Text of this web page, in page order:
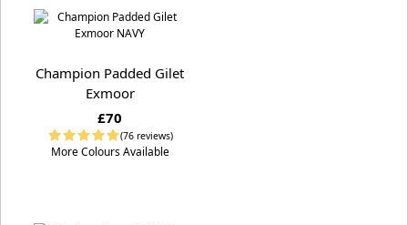
Champion Padded Gilet
Exmoor
£70
(76 reviews)
More Colours Available